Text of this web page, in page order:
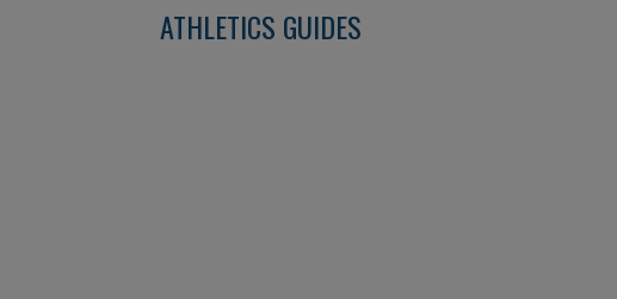
ATHLETICS GUIDES